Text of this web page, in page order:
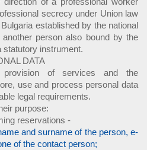
secrecy under Union law
established by the national
person also bound by the
statutory instrument.
DATA
of services and the
use and process personal data
legal requirements.
purpose:
reservations -
and surname of the person, e-
of the contact person;